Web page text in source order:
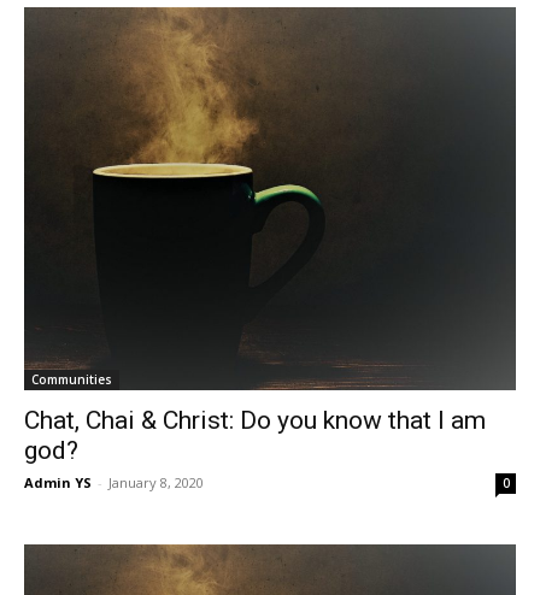
Communities
Chat, Chai & Christ: Do you know that I am
god?
Admin YS - January 8, 2020 0